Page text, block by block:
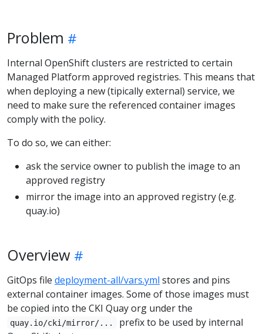
Problem
Internal OpenShift clusters are restricted to certain
Managed Platform approved registries. This means that
when deploying a new (tipically external) service, we
need to make sure the referenced container images
comply with the policy.
To do so, we can either:
ask the service owner to publish the image to an
approved registry
mirror the image into an approved registry (e.g.
quay.io)
Overview
GitOps file deployment-all/vars.yml stores and pins
external container images. Some of those images must
be copied into the CKI Quay org under the
quay.io/cki/mirror/...
prefix to be used by internal